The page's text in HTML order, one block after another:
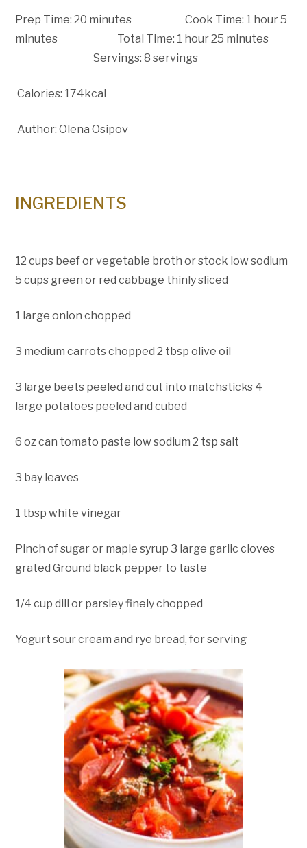
Prep Time: 20 minutes Cook Time: 1 hour 5
minutes Total Time: 1 hour 25 minutes
Servings: 8 servings
Calories: 174kcal
Author: Olena Osipov
INGREDIENTS
12 cups beef or vegetable broth or stock low sodium
5 cups green or red cabbage thinly sliced
1 large onion chopped
3 medium carrots chopped 2 tbsp olive oil
3 large beets peeled and cut into matchsticks 4
large potatoes peeled and cubed
6 oz can tomato paste low sodium 2 tsp salt
3 bay leaves
1 tbsp white vinegar
Pinch of sugar or maple syrup 3 large garlic cloves
grated Ground black pepper to taste
1/4 cup dill or parsley finely chopped
Yogurt sour cream and rye bread, for serving